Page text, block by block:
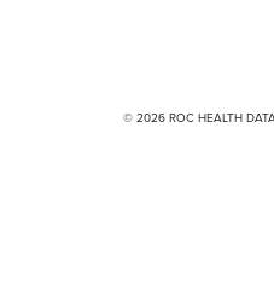
© 2026 ROC HEALTH